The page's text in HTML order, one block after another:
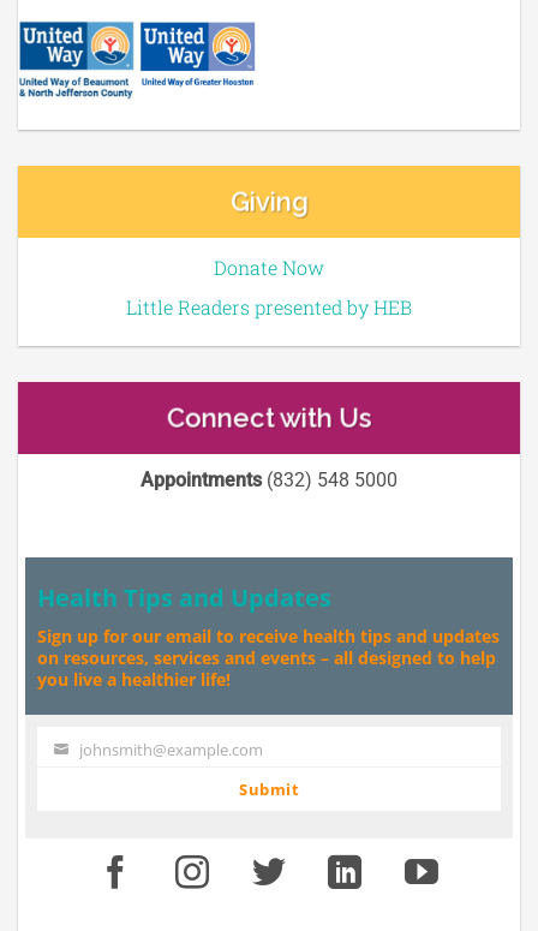
Giving
Donate Now
Little Readers presented by HEB
Connect with Us
Appointments(832) 548 5000
Health Tips and Updates
Sign up for our email to receive health tips and updates
on resources, services and events – all designed to help
you live a healthier life!
Your johnsmith@example.com
Submit